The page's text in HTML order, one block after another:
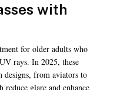
with
for older adults who
rays. In 2025, these
designs, from aviators to
reduce glare and enhance